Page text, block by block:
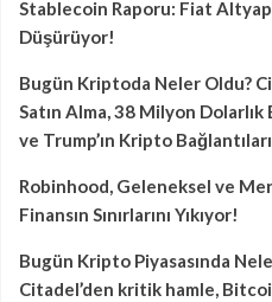
Stablecoin Raporu: Fiat
Düşürüyor!
Bugün Kriptoda Neler Oldu?
Satın Alma, 38 Milyon Dolarlık
ve Trump’ın Kripto
Robinhood, Geleneksel ve
Finansın Sınırlarını Yıkıyor!
Bugün Kripto Piyasasında
Citadel’den kritik hamle,